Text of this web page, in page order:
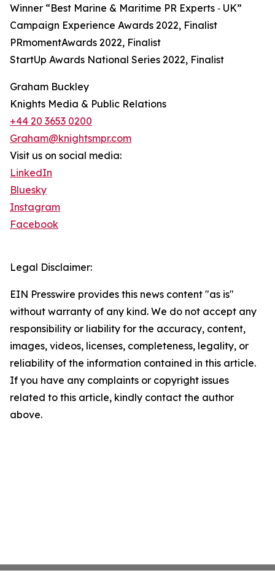
Winner “Best Marine & Maritime PR Experts ‑ UK”
Campaign Experience Awards 2022, Finalist
PRmomentAwards 2022, Finalist
StartUp Awards National Series 2022, Finalist
Graham Buckley
Knights Media & Public Relations
+44 20 3653 0200
Graham@knightsmpr.com
Visit us on social media:
LinkedIn
Bluesky
Instagram
Facebook
Legal Disclaimer:
EIN Presswire provides this news content "as is"
without warranty of any kind. We do not accept any
responsibility or liability for the accuracy, content,
images, videos, licenses, completeness, legality, or
reliability of the information contained in this article.
If you have any complaints or copyright issues
related to this article, kindly contact the author
above.